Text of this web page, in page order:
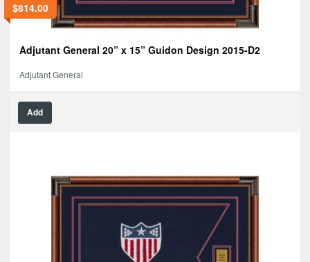
$814.00
Adjutant General 20” x 15” Guidon Design 2015-D2
Adjutant General
Add